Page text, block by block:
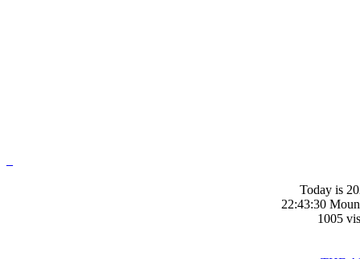
Today is
22:43:30
1005